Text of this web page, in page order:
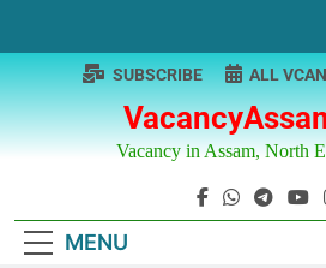
content
Vacancy in Assam, North
SUBSCRIBE ALL
MENU